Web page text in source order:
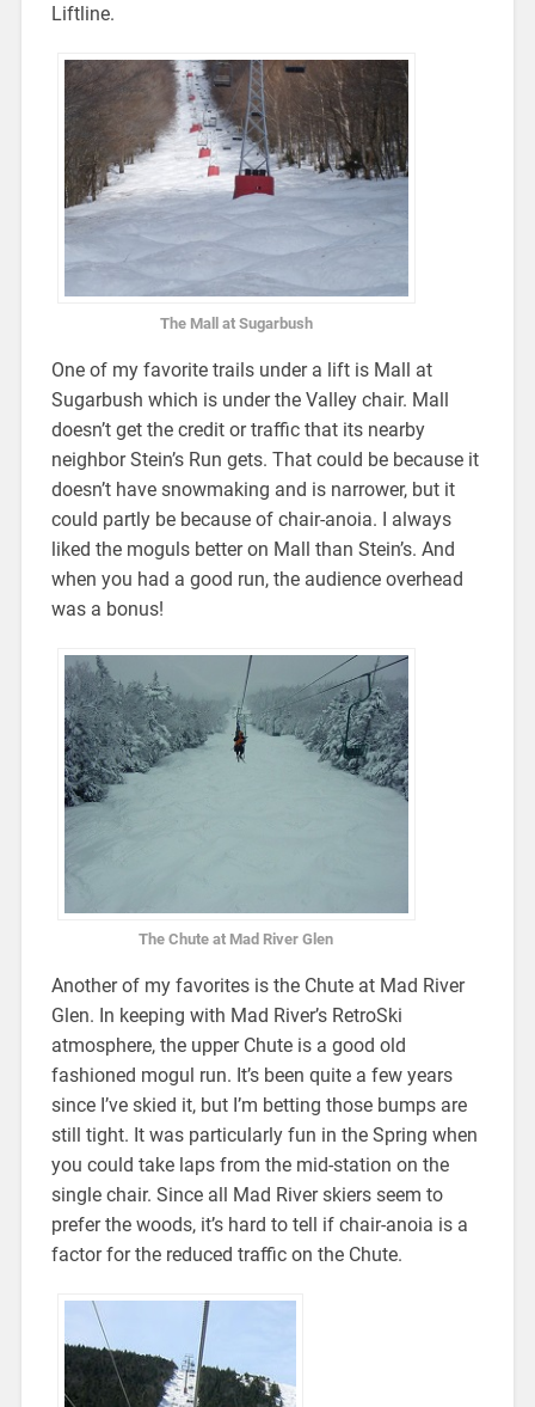
Liftline.
The Mall at Sugarbush
One of my favorite trails under a lift is Mall at
Sugarbush which is under the Valley chair. Mall
doesn’t get the credit or traffic that its nearby
neighbor Stein’s Run gets. That could be because it
doesn’t have snowmaking and is narrower, but it
could partly be because of chair-anoia. I always
liked the moguls better on Mall than Stein’s. And
when you had a good run, the audience overhead
was a bonus!
The Chute at Mad River Glen
Another of my favorites is the Chute at Mad River
Glen. In keeping with Mad River’s RetroSki
atmosphere, the upper Chute is a good old
fashioned mogul run. It’s been quite a few years
since I’ve skied it, but I’m betting those bumps are
still tight. It was particularly fun in the Spring when
you could take laps from the mid-station on the
single chair. Since all Mad River skiers seem to
prefer the woods, it’s hard to tell if chair-anoia is a
factor for the reduced traffic on the Chute.